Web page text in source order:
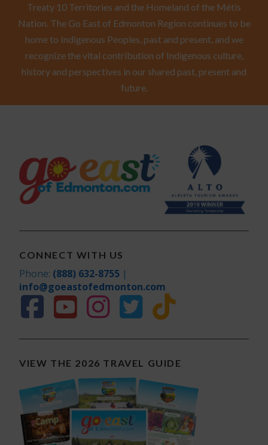
Treaty 10 Territories and the Homeland of the Métis
Nation. The Go East of Edmonton Region continues to be
home to Indigenous Peoples, past and present, and we
recognize the vital contribution of Indigenous culture,
history and perspectives in our shared past, present and
future.
CONNECT WITH US
Phone: (888) 632-8755 |
info@goeastofedmonton.com
VIEW THE 2026 TRAVEL GUIDE